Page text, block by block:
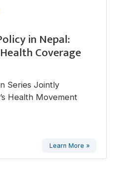
in Nepal:
Coverage
Series Jointly
Health Movement
Learn More »